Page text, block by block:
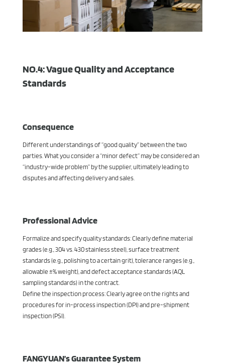
NO.4: Vague Quality and Acceptance
Standards
Consequence
Different understandings of “good quality” between the two
parties. What you consider a “minor defect” may be considered an
“industry-wide problem” by the supplier, ultimately leading to
disputes and affecting delivery and sales.
Professional Advice
Formalize and specify quality standards: Clearly define material
grades (e.g., 304 vs. 430 stainless steel), surface treatment
standards (e.g., polishing to a certain grit), tolerance ranges (e.g.,
allowable ±% weight), and defect acceptance standards (AQL
sampling standards) in the contract.
Define the inspection process: Clearly agree on the rights and
procedures for in-process inspection (DPI) and pre-shipment
inspection (PSI).
FANGYUAN’s Guarantee System